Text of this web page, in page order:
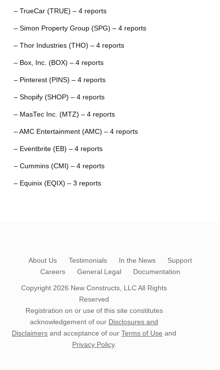
– TrueCar (TRUE) – 4 reports
– Simon Property Group (SPG) – 4 reports
– Thor Industries (THO) – 4 reports
– Box, Inc. (BOX) – 4 reports
– Pinterest (PINS) – 4 reports
– Shopify (SHOP) – 4 reports
– MasTec Inc. (MTZ) – 4 reports
– AMC Entertainment (AMC) – 4 reports
– Eventbrite (EB) – 4 reports
– Cummins (CMI) – 4 reports
– Equinix (EQIX) – 3 reports
About Us Testimonials In the News
Support
Careers
General Legal Documentation
Copyright 2026 New Constructs, LLCAll Rights
Reserved
Registration on or use of this site constitutes
acknowledgement of our Disclosures and
Disclaimers and acceptance of our Terms of Use and
Privacy Policy.